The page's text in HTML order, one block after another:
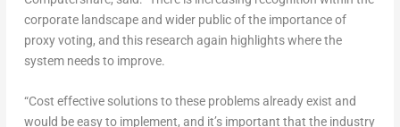
corporate landscape and wider public of the importance of
proxy voting, and this research again highlights where the
system needs to improve.
“Cost effective solutions to these problems already exist and
would be easy to implement, and it’s important that the industry